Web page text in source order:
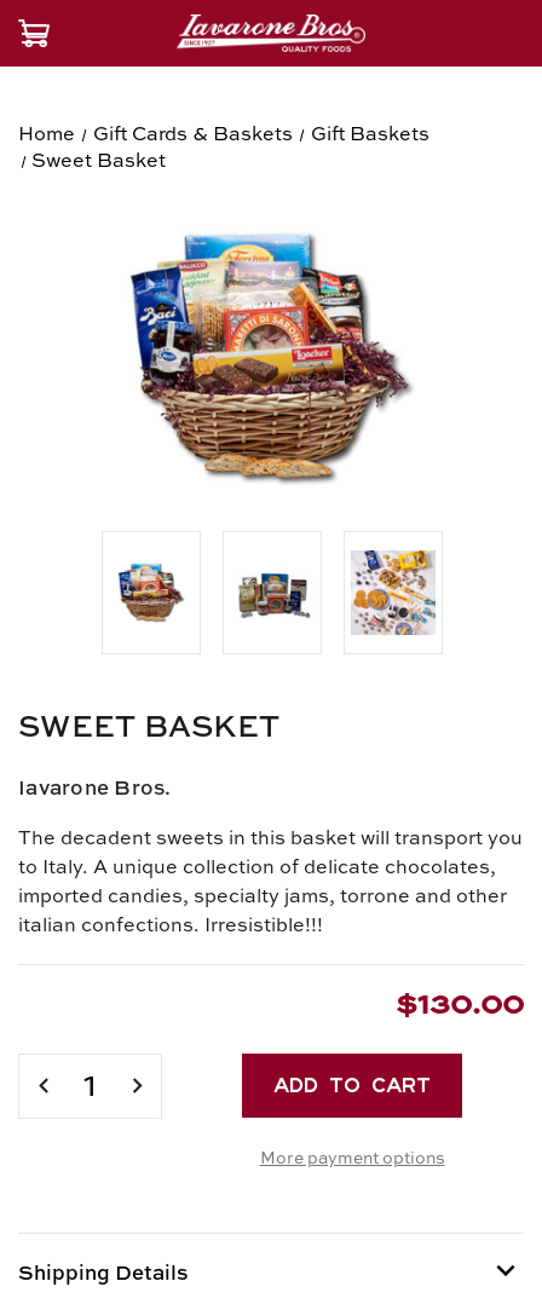
Home Gift Cards & Baskets
Gift Baskets
Sweet Basket
SWEET BASKET
Iavarone Bros.
The decadent sweets in this basket will transport you
to Italy. A unique collection of delicate chocolates,
imported candies, specialty jams, torrone and other
italian confections. Irresistible!!!
$130.00
Current
Stock:
DECREASEINCREASE
More payment options
Shipping Details